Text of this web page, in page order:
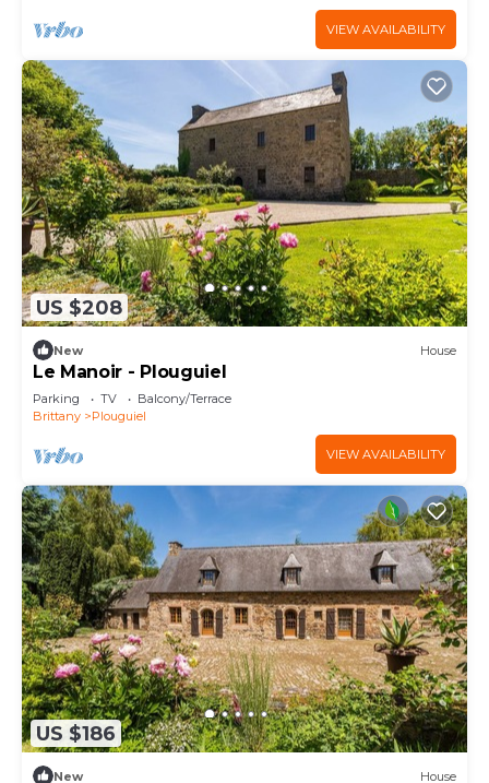
VIEW AVAILABILITY
US $208
New House
Le Manoir - Plouguiel
Parking TV
Balcony/Terrace
Brittany
Plouguiel
VIEW AVAILABILITY
US $186
New House